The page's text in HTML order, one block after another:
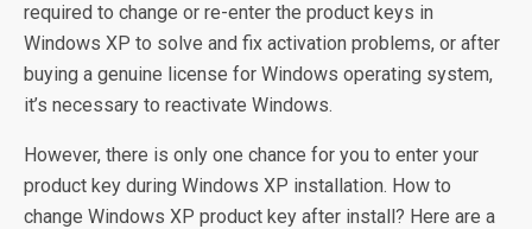
required to change or re-enter the product keys in
Windows XP to solve and fix activation problems, or after
buying a genuine license for Windows operating system,
it’s necessary to reactivate Windows.
However, there is only one chance for you to enter your
product key during Windows XP installation. How to
change Windows XP product key after install? Here are a